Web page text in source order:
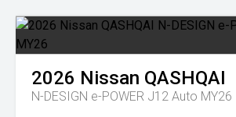
2026 Nissan QASHQAI
N-DESIGN e-POWER J12 Auto MY26